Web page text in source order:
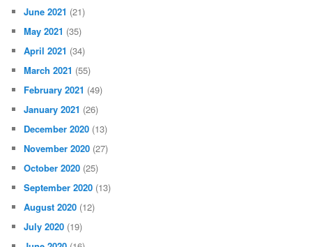
June 2021 (21)
May 2021 (35)
April 2021 (34)
March 2021 (55)
February 2021 (49)
January 2021 (26)
December 2020 (13)
November 2020 (27)
October 2020 (25)
September 2020 (13)
August 2020 (12)
July 2020 (19)